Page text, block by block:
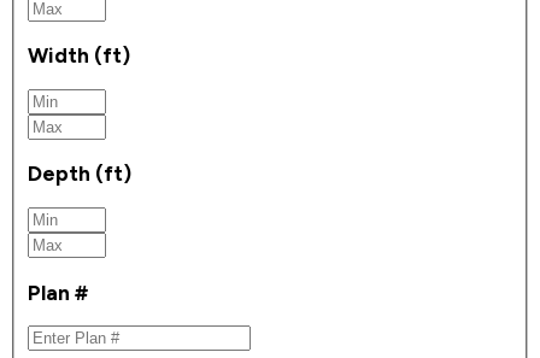
Width (ft)
Depth (ft)
Plan #